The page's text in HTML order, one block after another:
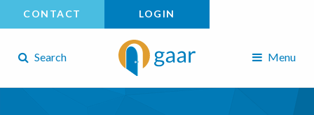
CONTACT LOGIN
Search Menu